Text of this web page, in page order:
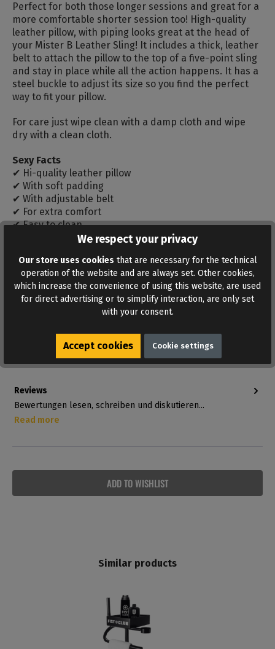
ADD TO WISHLIST
Perfect for both those longer sessions and great for a
more comfortable shorter session too! High-quality
leather pillow, with piping looks great at the head of
your Mister B Leather Sling! It includes a thick, leather
belt to attach the pillow to the top of a five-point sling
and stay in place while all the action happens. It has a
steel buckle to adjust its size so you find the perfect
way to fit your pillow.
For care just wipe clean with a damp cloth and wipe
dry with a clean cloth.
Sexy Facts
✔ Hi-quality leather pillow
✔ With soft padding
✔ With adjustable belt
✔ For extra comfort
✔ Easy to clean
Belt circumference: max. 50 cm
Other suspension systems are listed underSex Slings
Schwarz
Reviews
Bewertungen lesen, schreiben und diskutieren...
Read more
Similar products
We respect your privacy
Our store uses cookies that are necessary for the technical
operation of the website and are always set. Other cookies,
which increase the convenience of using this website, are used
for direct advertising or to simplify interaction, are only set
with your consent.
Accept cookies Cookie settings